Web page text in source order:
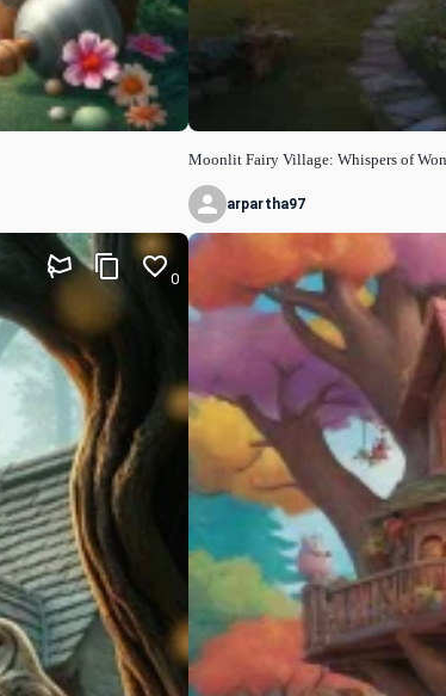
0
Moonlit Fairy Village: Whispers of
arpartha97